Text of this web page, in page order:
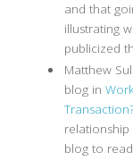
and that
illustrating
publicized
Matthew
blog in
blog to